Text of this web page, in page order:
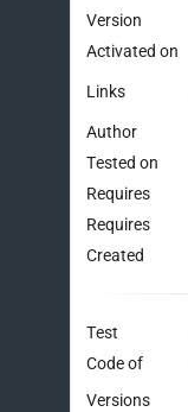
Version
Activated on
Links
Author
Tested on
Requires
Requires
Created
Test
Code of
Versions